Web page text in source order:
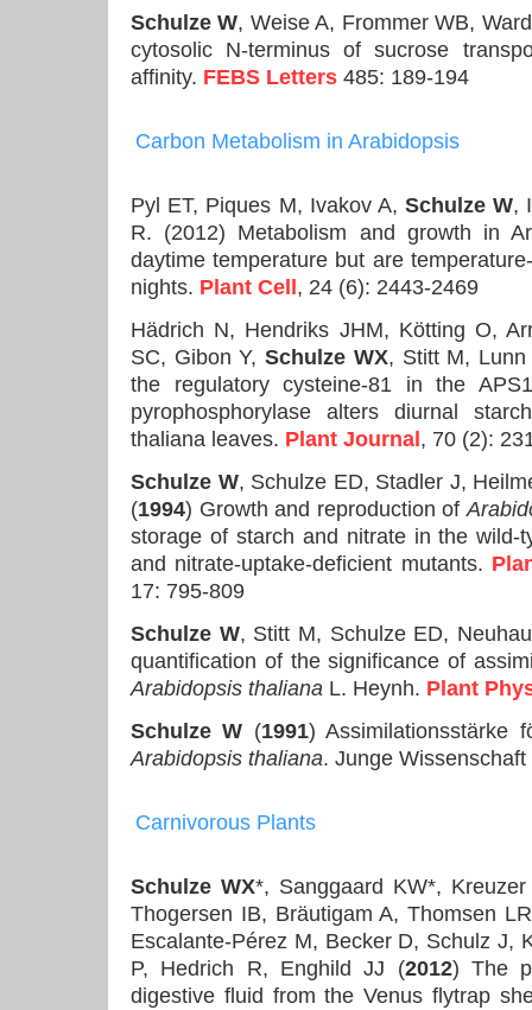
Schulze W, Weise A, Frommer WB,
cytosolic N-terminus of sucrose
affinity. FEBS Letters 485: 189-194
Carbon Metabolism in Arabidopsis
Pyl ET, Piques M, Ivakov A, Schulze W,
R. (2012) Metabolism and growth in
daytime temperature but are
nights. Plant Cell , 24 (6): 2443-2469
Hädrich N, Hendriks JHM, Kötting O,
SC, Gibon Y,Schulze WX, Stitt M, Lunn
the regulatory cysteine-81 in the
pyrophosphorylase alters diurnal
thaliana leaves. Plant Journal , 70 (2):
Schulze W, Schulze ED, Stadler J,
(1994) Growth and reproduction of
storage of starch and nitrate in the wild-
and nitrate-uptake-deficient mutants.
17: 795-809
Schulze W, Stitt M, Schulze ED,
quantification of the significance of
Arabidopsis thaliana L. Heynh. Plant
Schulze W (1991) Assimilationsstärke
Arabidopsis thaliana. Junge
Carnivorous Plants
Schulze WX*, Sanggaard KW*,
Thogersen IB, Bräutigam A, Thomsen
Escalante-Pérez M, Becker D, Schulz J,
P, Hedrich R, Enghild JJ (2012) The
digestive fluid from the Venus flytrap